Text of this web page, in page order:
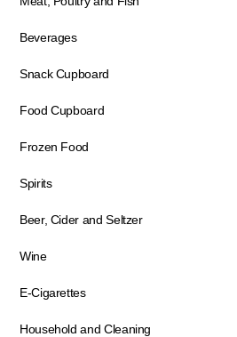
Beverages
Snack Cupboard
Food Cupboard
Frozen Food
Spirits
Beer, Cider and Seltzer
Wine
E-Cigarettes
Household and Cleaning